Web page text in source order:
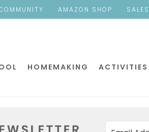
AMAZON SHOP
HOMEMAKING ACTIVITIES